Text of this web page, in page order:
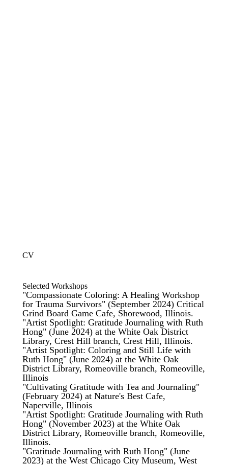
CV
Selected Workshops
"Compassionate Coloring: A Healing Workshop
for Trauma Survivors" (September 2024) Critical
Grind Board Game Cafe, Shorewood, Illinois.
"Artist Spotlight: Gratitude Journaling with Ruth
Hong" (June 2024) at the White Oak District
Library, Crest Hill branch, Crest Hill, Illinois.
"Artist Spotlight: Coloring and Still Life with
Ruth Hong" (June 2024) at the White Oak
District Library, Romeoville branch, Romeoville,
Illinois
"Cultivating Gratitude with Tea and Journaling"
(February 2024) at Nature's Best Cafe,
Naperville, Illinois
"Artist Spotlight: Gratitude Journaling with Ruth
Hong" (November 2023) at the White Oak
District Library, Romeoville branch, Romeoville,
Illinois.
"Gratitude Journaling with Ruth Hong" (June
2023) at the West Chicago City Museum, West